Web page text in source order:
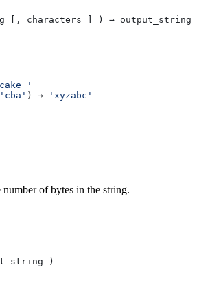
[, characters ] ) → output_string
'
'cba' ) → 'xyzabc'
of bytes in the string.
)